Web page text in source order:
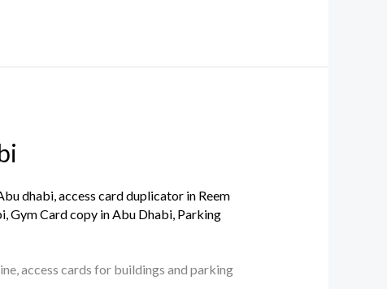
dhabi, access card duplicator in Reem
, Gym Card copy in Abu Dhabi, Parking
access cards for buildings and parking